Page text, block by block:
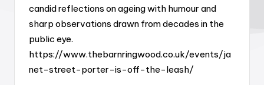
candid reflections on ageing with humour and
sharp observations drawn from decades in the
public eye.
https://www.thebarnringwood.co.uk/events/ja
net-street-porter-is-off-the-leash/